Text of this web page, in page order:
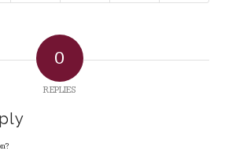
0
REPLIES